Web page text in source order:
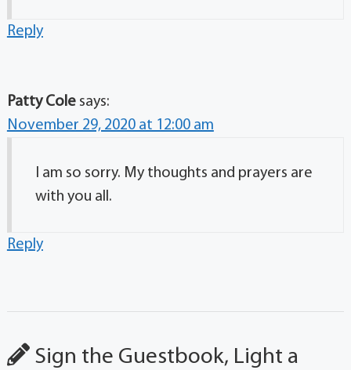
Reply
Patty Cole says:
November 29, 2020 at 12:00 am
I am so sorry. My thoughts and prayers are
with you all.
Reply
Sign the Guestbook, Light a